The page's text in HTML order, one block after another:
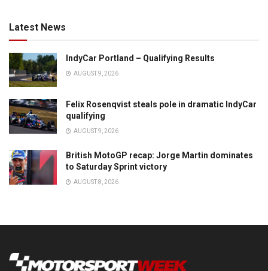
Latest News
IndyCar Portland – Qualifying Results
AUGUST 9, 2026
Felix Rosenqvist steals pole in dramatic IndyCar
qualifying
AUGUST 9, 2026
British MotoGP recap: Jorge Martin dominates
to Saturday Sprint victory
AUGUST 8, 2026